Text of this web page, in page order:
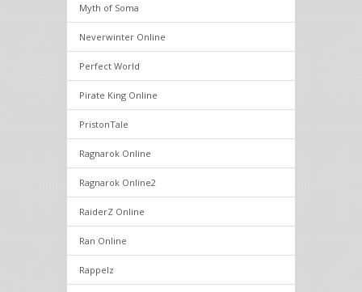
Myth of Soma
Neverwinter Online
Perfect World
Pirate King Online
PristonTale
Ragnarok Online
Ragnarok Online2
RaiderZ Online
Ran Online
Rappelz